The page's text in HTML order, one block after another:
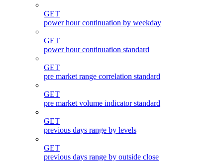
GET
power hour continuation by weekday
GET
power hour continuation standard
GET
pre market range correlation standard
GET
pre market volume indicator standard
GET
previous days range by levels
GET
previous days range by outside close